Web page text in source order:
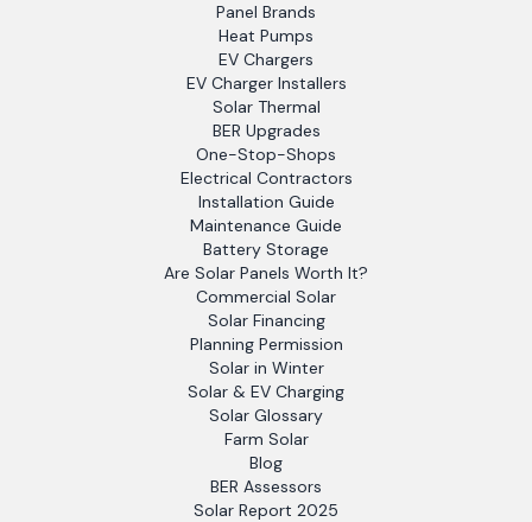
Panel Brands
Heat Pumps
EV Chargers
EV Charger Installers
Solar Thermal
BER Upgrades
One-Stop-Shops
Electrical Contractors
Installation Guide
Maintenance Guide
Battery Storage
Are Solar Panels Worth It?
Commercial Solar
Solar Financing
Planning Permission
Solar in Winter
Solar & EV Charging
Solar Glossary
Farm Solar
Blog
BER Assessors
Solar Report 2025